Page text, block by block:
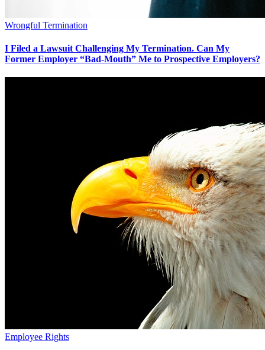
Wrongful Termination
I Filed a Lawsuit Challenging My Termination. Can My
Former Employer “Bad-Mouth” Me to Prospective Employers?
Employee Rights